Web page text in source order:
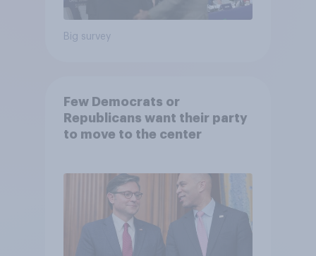
Big survey
Few Democrats or
Republicans want their party
to move to the center